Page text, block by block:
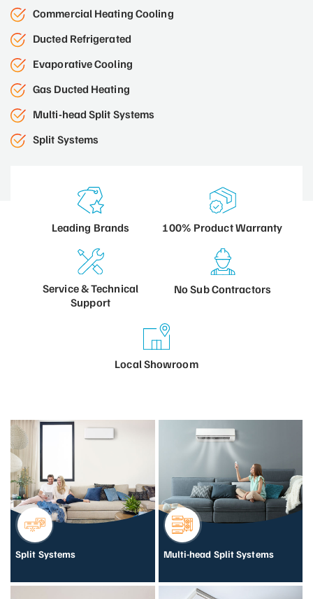
Commercial Heating Cooling
Ducted Refrigerated
Evaporative Cooling
Gas Ducted Heating
Multi-head Split Systems
Split Systems
Leading Brands 100% ProductWarranty
Service &Technical
Support
No SubContractors
LocalShowroom
Split Systems Multi-head Split Systems